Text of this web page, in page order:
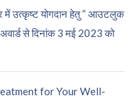
में उत्कृष्ट योगदान हेतु “ आउटलुक
से दिनांक 3 मई 2023 को
for Your Well-